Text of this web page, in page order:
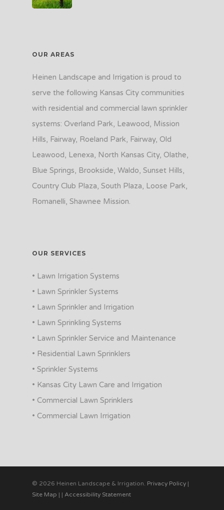
OUR AREAS
Heinen Landscape and Irrigation is proud to
serve the following Kansas City communities
with residential and commercial lawn sprinkler
systems: Overland Park, Leawood, Mission
Hills, Fairway, Roeland Park, Fairway, Old
Leawood, Lenexa, North Kansas City, Olathe,
Blue Springs, Brookside, Waldo, Sunset Hills,
Country Club Plaza, South Plaza, Loose Park,
Romanelli, Shawnee Mission.
OUR SERVICES
• Lawn Irrigation Systems
• Lawn Sprinkler Systems
• Lawn Sprinkler and Irrigation
• Lawn Sprinkling Systems
• Lawn Sprinkler Service and Maintenance
• Residential Lawn Sprinklers
• Sprinkler Systems
• Kansas City Lawn Care and Irrigation
• Commercial Lawn Sprinklers
• Commercial Lawn Irrigation
© 2026 Heinen Landscape & Irrigation. Privacy Policy |
Site Map | | Accessibility Statement